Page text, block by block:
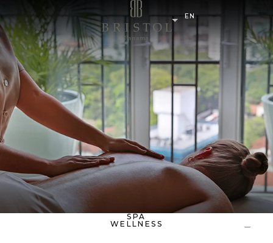
EN
SPA
WELLNESS